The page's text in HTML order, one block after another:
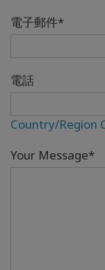
電子郵件*
電話
Country/Region
Your Message*